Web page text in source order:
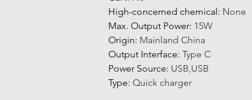
High-concerned chemical: None
Max. Output Power: 15W
Origin: Mainland China
Output Interface: Type C
Power Source: USB,USB
Type: Quick charger